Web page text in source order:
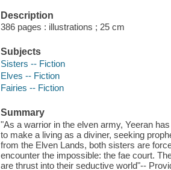
Description
386 pages : illustrations ; 25 cm
Subjects
Sisters -- Fiction
Elves -- Fiction
Fairies -- Fiction
Summary
"As a warrior in the elven army, Yeeran
to make a living as a diviner, seeking
from the Elven Lands, both sisters are
encounter the impossible: the fae court.
are thrust into their seductive world"--